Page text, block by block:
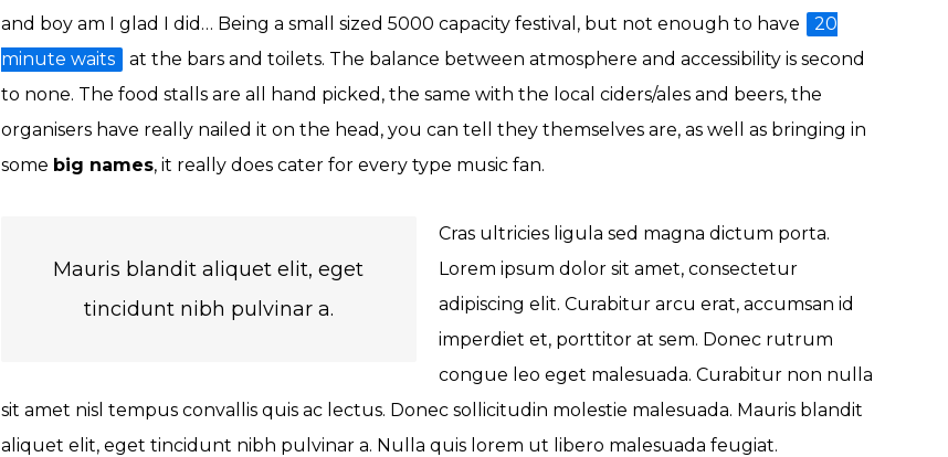
and boy am I glad I did… Being a small sized 5000 capacity festival, but not enough to have
20
minute waits
at the bars and toilets. The balance between atmosphere and accessibility is second
to none. The food stalls are all hand picked, the same with the local ciders/ales and beers, the
organisers have really nailed it on the head, you can tell they themselves are, as well as bringing in
some big names, it really does cater for every type music fan.
Mauris blandit aliquet elit, eget
tincidunt nibh pulvinar a.
Cras ultricies ligula sed magna dictum porta.
Lorem ipsum dolor sit amet, consectetur
adipiscing elit. Curabitur arcu erat, accumsan id
imperdiet et, porttitor at sem. Donec rutrum
congue leo eget malesuada. Curabitur non nulla
sit amet nisl tempus convallis quis ac lectus. Donec sollicitudin molestie malesuada. Mauris blandit
aliquet elit, eget tincidunt nibh pulvinar a. Nulla quis lorem ut libero malesuada feugiat.